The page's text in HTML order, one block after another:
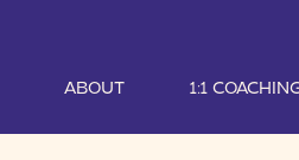
ABOUT 1:1